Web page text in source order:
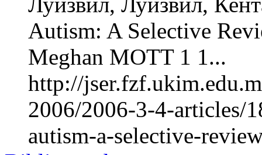
Autism: A Selective
Meghan MOTT 1 1...
http://
2006/2006-3-4-articles/
autism-a-selective-